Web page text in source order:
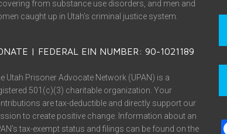
from substance use disorders, and men and
caught up in Utah’s criminal justice system.
| FEDERAL EIN NUMBER: 90-1021189
Utah Prisoner Advocate Network (UPAN) is a
501(c)(3) charitable organization. Your
are tax-deductible and directly support our
to create positive change. Information about an
tax-exempt status and filings can be found on the